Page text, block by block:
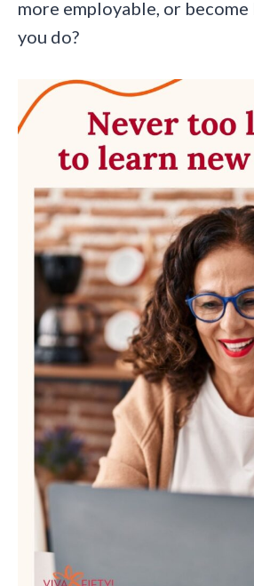
more employable, or
you do?